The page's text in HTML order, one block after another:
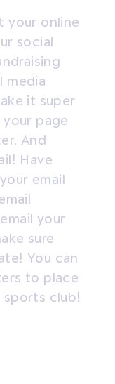
your online
social
media
it super
page
And
Have
email
your
sure
You can
to place
sports club!